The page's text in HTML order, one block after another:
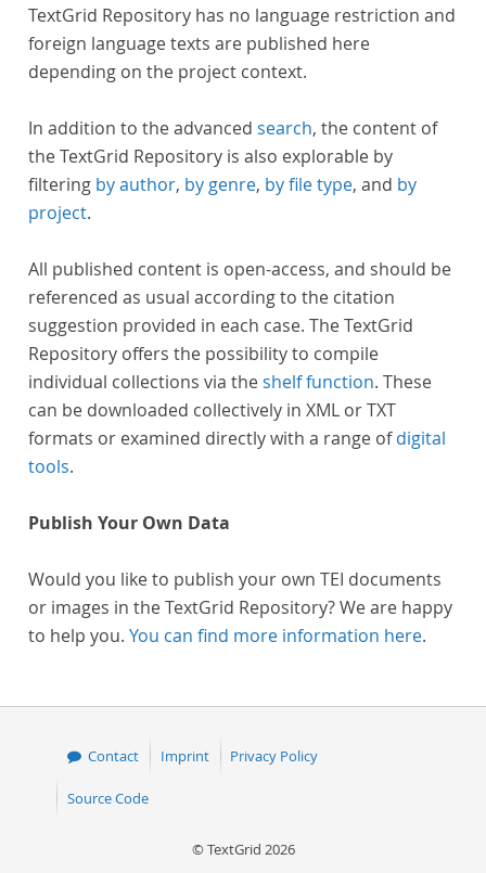
TextGrid Repository has no language restriction and
foreign language texts are published here
depending on the project context.
In addition to the advanced search, the content of
the TextGrid Repository is also explorable by
filtering by author, by genre, by file type, and by
project.
All published content is open-access, and should be
referenced as usual according to the citation
suggestion provided in each case. The TextGrid
Repository offers the possibility to compile
individual collections via theshelf function. These
can be downloaded collectively in XML or TXT
formats or examined directly with a range ofdigital
tools.
Publish Your Own Data
Would you like to publish your own TEI documents
or images in the TextGrid Repository? We are happy
to help you. You can find more information here.
Contact Imprint Privacy Policy
Source Code
© TextGrid 2026